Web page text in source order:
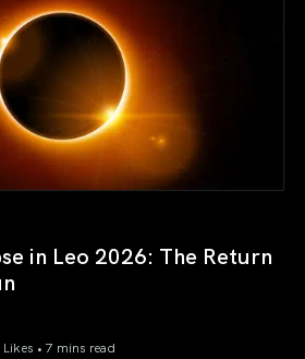
in Leo 2026: The Return
• 7 mins read